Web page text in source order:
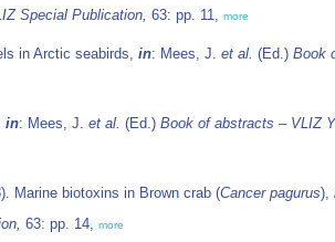
Special Publication, 63: pp. 11, more
in Arctic seabirds, in: Mees, J. et al. (Ed.) Book
in: Mees, J. et al. (Ed.) Book of abstracts – VLIZ
Marine biotoxins in Brown crab (Cancer pagurus),
63: pp. 14, more